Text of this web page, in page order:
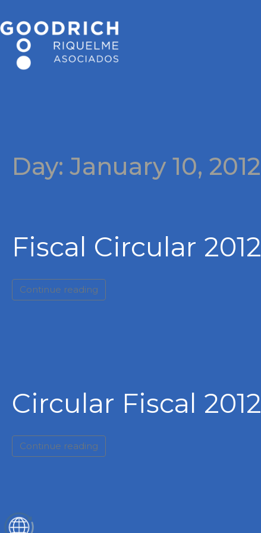
Day:January 10, 2012
Fiscal Circular 2012
Continue reading
Circular Fiscal 2012
Continue reading